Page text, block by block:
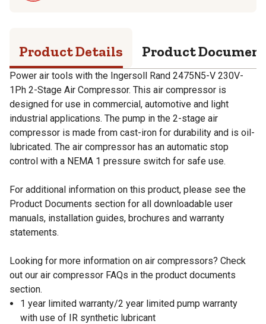
Product Details Product
Power air tools with the Ingersoll Rand 2475N5-V 230V-
1Ph 2-Stage Air Compressor. This air compressor is
designed for use in commercial, automotive and light
industrial applications. The pump in the 2-stage air
compressor is made from cast-iron for durability and is oil-
lubricated. The air compressor has an automatic stop
control with a NEMA 1 pressure switch for safe use.
For additional information on this product, please see the
Product Documents section for all downloadable user
manuals, installation guides, brochures and warranty
statements.
Looking for more information on air compressors? Check
out our air compressor FAQs in the product documents
section.
1 year limited warranty/2 year limited pump warranty
with use of IR synthetic lubricant